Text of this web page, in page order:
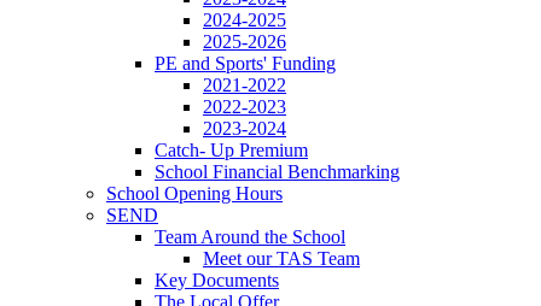
2024-2025
2025-2026
PE and Sports' Funding
2021-2022
2022-2023
2023-2024
Catch- Up Premium
School Financial Benchmarking
School Opening Hours
SEND
Team Around the School
Meet our TAS Team
Key Documents
The Local Offer